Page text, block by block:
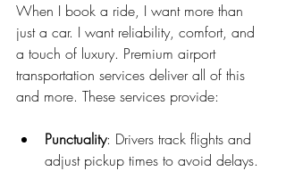
When I book a ride, I want more than
just a car. I want reliability, comfort, and
a touch of luxury. Premium airport
transportation services deliver all of this
and more. These services provide:
Punctuality: Drivers track flights and
adjust pickup times to avoid delays.